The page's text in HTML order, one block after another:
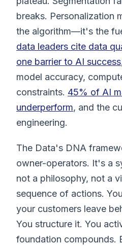
breaks. Personalization
the algorithm—it's the
data leaders cite data
one barrier to AI success
model accuracy,
constraints. 45% of AI
underperform, and the
engineering.
The Data's DNA
owner-operators. It's a
not a philosophy, not a
sequence of actions.
your customers leave
You structure it. You
foundation compounds.